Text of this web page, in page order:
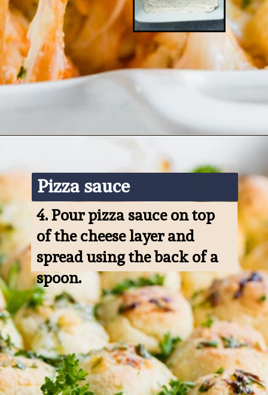
4. Pour pizza sauce on top
of the cheese layer and
spread using the back of a
spoon.
Pizza sauce